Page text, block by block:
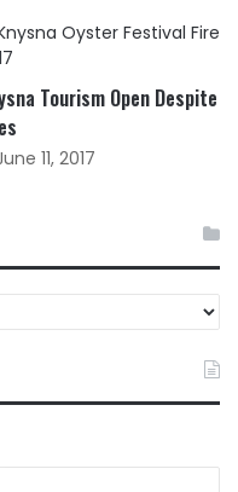
Tourism Open Despite
11, 2017